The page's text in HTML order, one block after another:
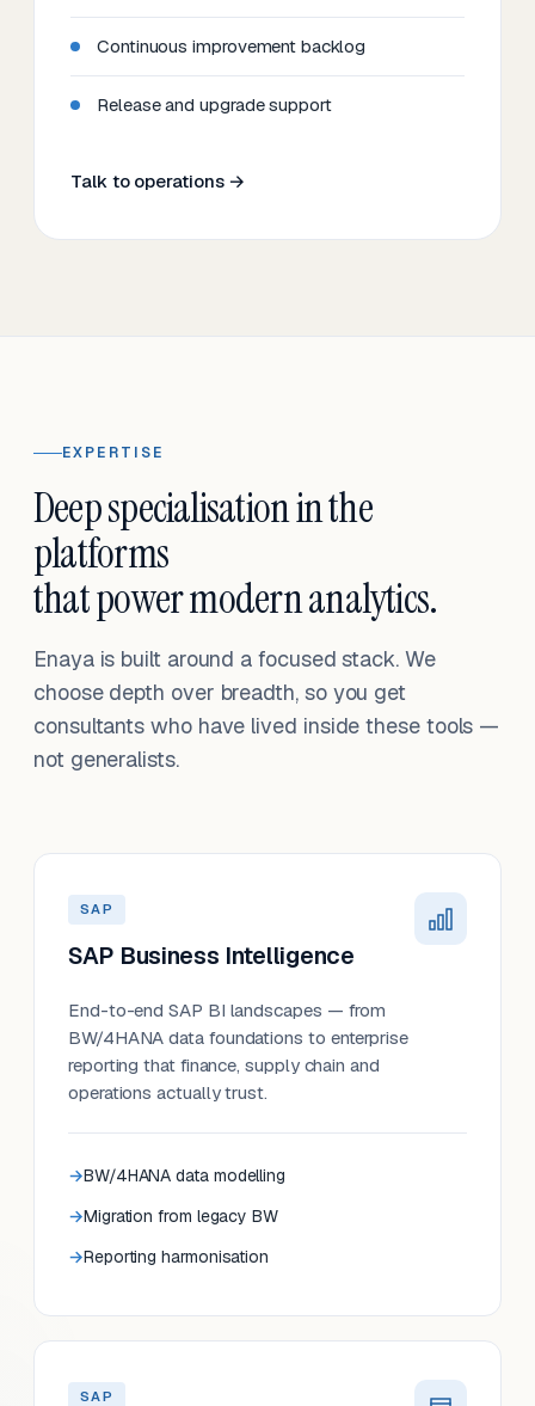
Continuous improvement backlog
Release and upgrade support
Talk to operations →
EXPERTISE
Deep specialisation in the
platforms
that power modern analytics.
Enaya is built around a focused stack. We
choose depth over breadth, so you get
consultants who have lived inside these tools —
not generalists.
SAP
SAP Business Intelligence
End-to-end SAP BI landscapes — from
BW/4HANA data foundations to enterprise
reporting that finance, supply chain and
operations actually trust.
BW/4HANA data modelling
Migration from legacy BW
Reporting harmonisation
SAP